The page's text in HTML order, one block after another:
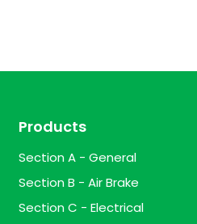
Products
Section A - General
Section B - Air Brake
Section C - Electrical